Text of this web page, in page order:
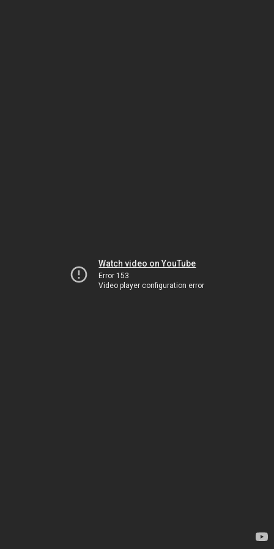
Watch video on YouTube
Error 153
Video player configuration error